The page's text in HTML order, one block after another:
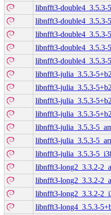
libnfft3-double4_3.5.3-
libnfft3-double4_3.5.3-
libnfft3-double4_3.5.3-
libnfft3-double4_3.5.3-
libnfft3-double4_3.5.3-
libnfft3-julia_3.5.3-
libnfft3-julia_3.5.3-
libnfft3-julia_3.5.3-
libnfft3-julia_3.5.3-
libnfft3-julia_3.5.3-
libnfft3-julia_3.5.3-
libnfft3-julia_3.5.3-
libnfft3-long2_3.3.2-
libnfft3-long2_3.3.2-
libnfft3-long2_3.3.2-
libnfft3-long4_3.5.3-